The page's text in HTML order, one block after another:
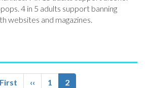
4 in 5 adults support banning
websites and magazines.
Previous
‹‹ Page
1
Current
2